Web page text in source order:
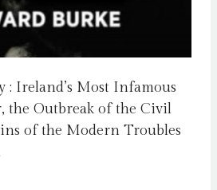
: Ireland’s Most Infamous
the Outbreak of the Civil
of the Modern Troubles